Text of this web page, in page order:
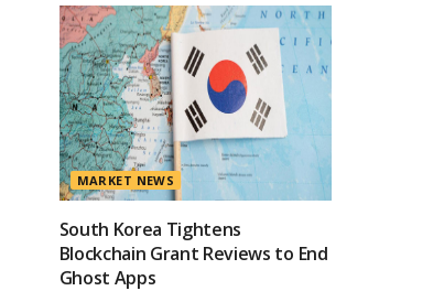
MARKET NEWS
South Korea Tightens
Blockchain Grant Reviews to End
Ghost Apps